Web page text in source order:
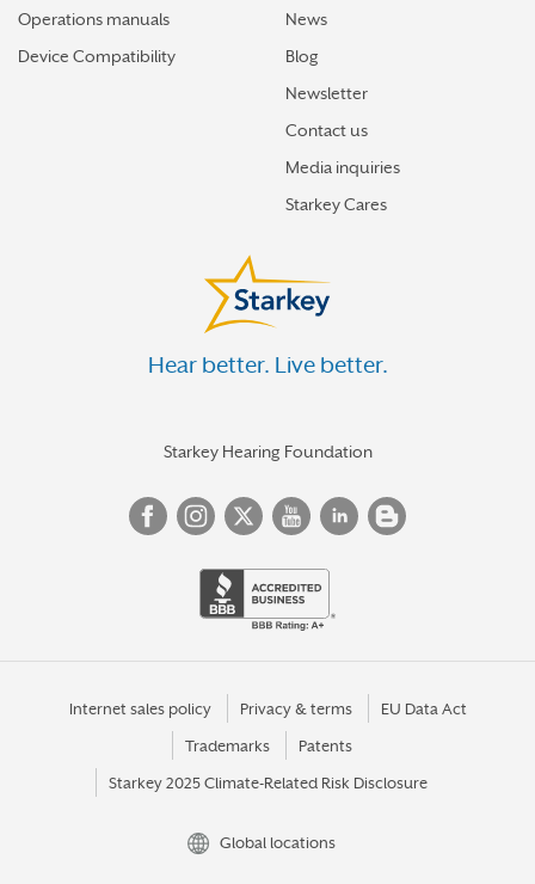
Operations manuals
Device Compatibility
News
Blog
Newsletter
Contact us
Media inquiries
Starkey Cares
Hear better. Live better.
Starkey Hearing Foundation
Internet sales policy Privacy & terms EU Data Act
Trademarks Patents
Starkey 2025 Climate-Related Risk Disclosure
Global locations